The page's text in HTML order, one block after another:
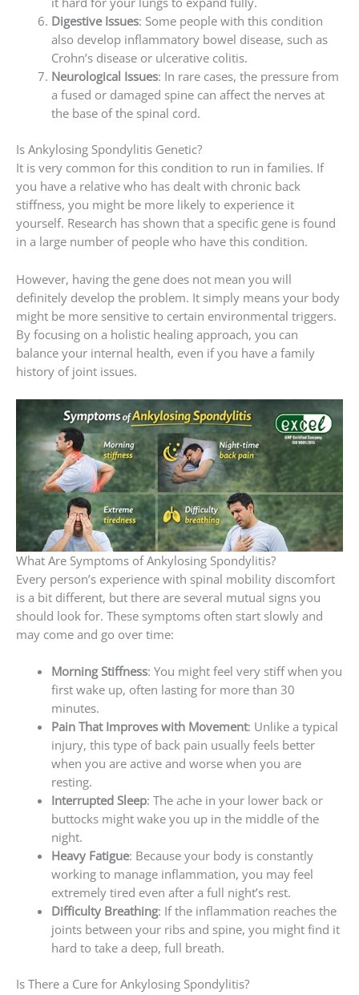
Digestive Issues: Some people with this condition
also develop inflammatory bowel disease, such as
Crohn’s disease or ulcerative colitis.
Neurological Issues: In rare cases, the pressure from
a fused or damaged spine can affect the nerves at
the base of the spinal cord.
Is Ankylosing Spondylitis Genetic?
It is very common for this condition to run in families. If
you have a relative who has dealt with chronic back
stiffness, you might be more likely to experience it
yourself. Research has shown that a specific gene is found
in a large number of people who have this condition.
However, having the gene does not mean you will
definitely develop the problem. It simply means your body
might be more sensitive to certain environmental triggers.
By focusing on a holistic healing approach, you can
balance your internal health, even if you have a family
history of joint issues.
What Are Symptoms of Ankylosing Spondylitis?
Every person’s experience with spinal mobility discomfort
is a bit different, but there are several mutual signs you
should look for. These symptoms often start slowly and
may come and go over time:
Morning Stiffness: You might feel very stiff when you
first wake up, often lasting for more than 30
minutes.
Pain That Improves with Movement: Unlike a typical
injury, this type of back pain usually feels better
when you are active and worse when you are
resting.
Interrupted Sleep: The ache in your lower back or
buttocks might wake you up in the middle of the
night.
Heavy Fatigue: Because your body is constantly
working to manage inflammation, you may feel
extremely tired even after a full night’s rest.
Difficulty Breathing: If the inflammation reaches the
joints between your ribs and spine, you might find it
hard to take a deep, full breath.
Is There a Cure for Ankylosing Spondylitis?